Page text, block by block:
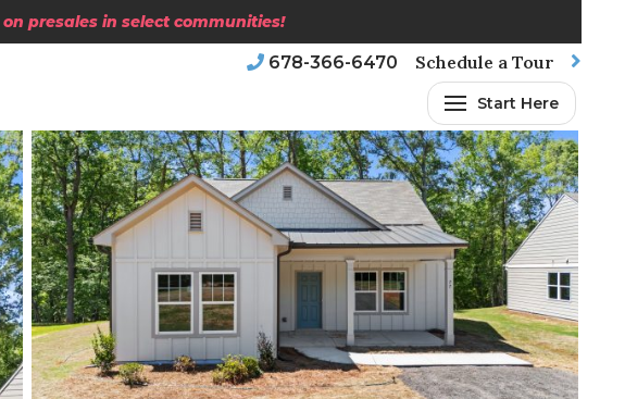
presales in select communities!
678-366-6470 Schedule a Tour
Start Here